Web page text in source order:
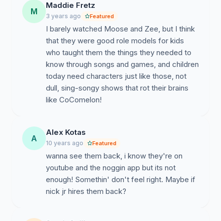
M
Maddie Fretz
3 years ago Featured
I barely watched Moose and Zee, but I think
that they were good role models for kids
who taught them the things they needed to
know through songs and games, and children
today need characters just like those, not
dull, sing-songy shows that rot their brains
like CoComelon!
A
Alex Kotas
10 years ago Featured
wanna see them back, i know they're on
youtube and the noggin app but its not
enough! Somethin' don't feel right. Maybe if
nick jr hires them back?